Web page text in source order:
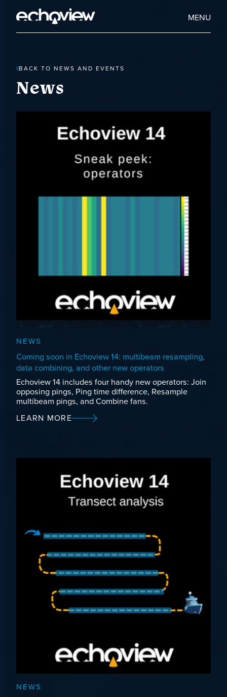
main
Echoview
Home
MENU
BACK TO NEWS AND EVENTS
News
NEWS
Coming soon in Echoview 14: multibeam resampling,
data combining, and other new operators
Echoview 14 includes four handy new operators: Join
opposing pings, Ping time difference, Resample
multibeam pings, and Combine fans.
LEARN MORE
NEWS